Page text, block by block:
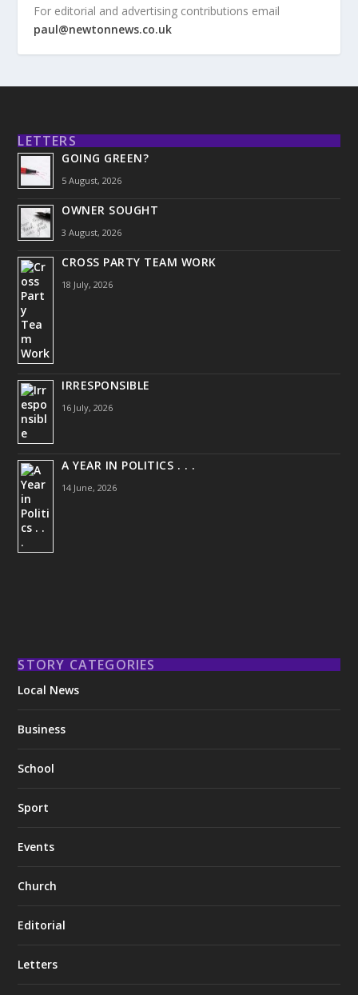
For editorial and advertising contributions email
paul@newtonnews.co.uk
LETTERS
GOING GREEN?
5 August, 2026
OWNER SOUGHT
3 August, 2026
CROSS PARTY TEAM WORK
18 July, 2026
IRRESPONSIBLE
16 July, 2026
A YEAR IN POLITICS . . .
14 June, 2026
STORY CATEGORIES
Local News
Business
School
Sport
Events
Church
Editorial
Letters